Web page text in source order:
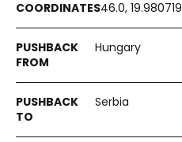
46.0, 19.980719
Hungary
Serbia